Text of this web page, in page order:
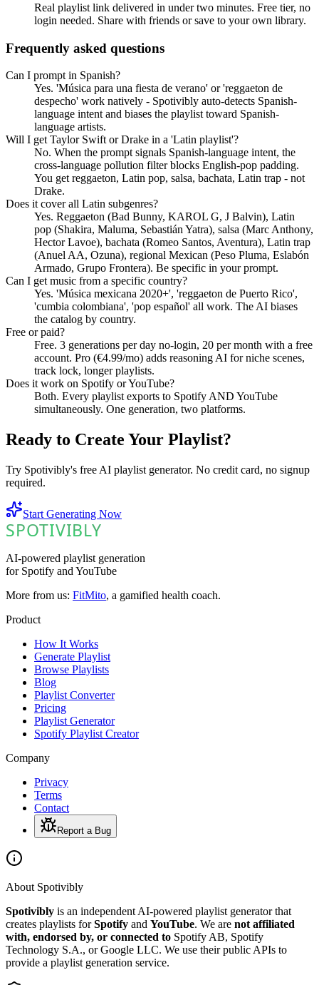
Real playlist link delivered in under two minutes. Free tier, no
login needed. Share with friends or save to your own library.
Frequently asked questions
Can I prompt in Spanish?
Yes. 'Música para una fiesta de verano' or 'reggaeton de
despecho' work natively - Spotivibly auto-detects Spanish-
language intent and biases the playlist toward Spanish-
language artists.
Will I get Taylor Swift or Drake in a 'Latin playlist'?
No. When the prompt signals Spanish-language intent, the
cross-language pollution filter blocks English-pop padding.
You get reggaeton, Latin pop, salsa, bachata, Latin trap - not
Drake.
Does it cover all Latin subgenres?
Yes. Reggaeton (Bad Bunny, KAROL G, J Balvin), Latin
pop (Shakira, Maluma, Sebastián Yatra), salsa (Marc Anthony,
Hector Lavoe), bachata (Romeo Santos, Aventura), Latin trap
(Anuel AA, Ozuna), regional Mexican (Peso Pluma, Eslabón
Armado, Grupo Frontera). Be specific in your prompt.
Can I get music from a specific country?
Yes. 'Música mexicana 2020+', 'reggaeton de Puerto Rico',
'cumbia colombiana', 'pop español' all work. The AI biases
the catalog by country.
Free or paid?
Free. 3 generations per day no-login, 20 per month with a free
account. Pro (€4.99/mo) adds reasoning AI for niche scenes,
track lock, longer playlists.
Does it work on Spotify or YouTube?
Both. Every playlist exports to Spotify AND YouTube
simultaneously. One generation, two platforms.
Ready to Create Your Playlist?
Try Spotivibly's free AI playlist generator. No credit card, no signup
required.
Start Generating Now
SPOTIVIBLY
SPOTIVIBLY
AI-powered playlist generation
for Spotify and YouTube
More from us: FitMito, a gamified health coach.
Product
How It Works
Generate Playlist
Browse Playlists
Blog
Playlist Converter
Pricing
Playlist Generator
Spotify Playlist Creator
Company
Privacy
Terms
Contact
Report a Bug
About Spotivibly
Spotivibly is an independent AI-powered playlist generator that
creates playlists forSpotify and YouTube. We are not affiliated
with, endorsed by, or connected to Spotify AB, Spotify
Technology S.A., or Google LLC. We use their public APIs to
provide a playlist generation service.